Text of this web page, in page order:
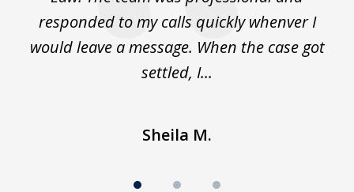
responded to my calls quickly whenver I
would leave a message. When the case got
settled, I...
Sheila M.